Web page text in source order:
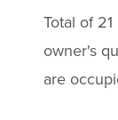
Total of
owner's
are